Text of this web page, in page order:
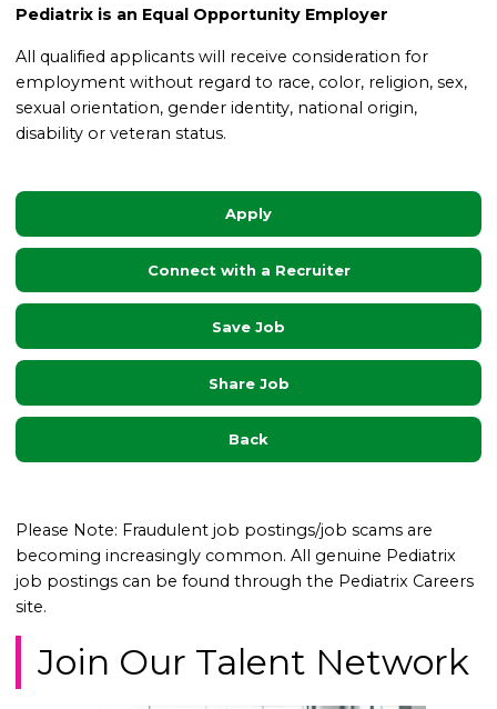
Pediatrix is an Equal Opportunity Employer
All qualified applicants will receive consideration for
employment without regard to race, color, religion, sex,
sexual orientation, gender identity, national origin,
disability or veteran status.
Apply
Connect with a Recruiter
Save Job
Share Job
Back
Please Note: Fraudulent job postings/job scams are
becoming increasingly common. All genuine Pediatrix
job postings can be found through the Pediatrix Careers
site.
Join Our Talent Network